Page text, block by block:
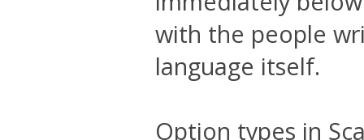
with the people
language itself.
Option types in